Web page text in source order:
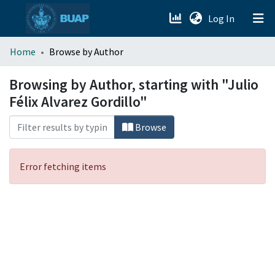
Log In (current)
menu.section.about_menu
All of DSpace
Home Browse by Author
Browsing by Author, starting with "Julio
Félix Alvarez Gordillo"
Browse
Error fetching items